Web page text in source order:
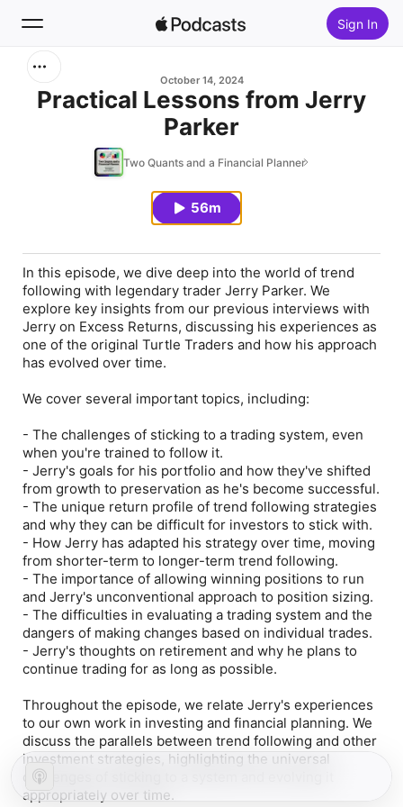
Sign In
October 14, 2024
Practical Lessons from Jerry
Parker
Two Quants and a Financial Planner
56m
In this episode, we dive deep into the world of trend
following with legendary trader Jerry Parker. We
explore key insights from our previous interviews with
Jerry on Excess Returns, discussing his experiences as
one of the original Turtle Traders and how his approach
has evolved over time.
We cover several important topics, including:
- The challenges of sticking to a trading system, even
when you're trained to follow it.
- Jerry's goals for his portfolio and how they've shifted
from growth to preservation as he's become successful.
- The unique return profile of trend following strategies
and why they can be difficult for investors to stick with.
- How Jerry has adapted his strategy over time, moving
from shorter-term to longer-term trend following.
- The importance of allowing winning positions to run
and Jerry's unconventional approach to position sizing.
- The difficulties in evaluating a trading system and the
dangers of making changes based on individual trades.
- Jerry's thoughts on retirement and why he plans to
continue trading for as long as possible.
Throughout the episode, we relate Jerry's experiences
to our own work in investing and financial planning. We
discuss the parallels between trend following and other
investment strategies, highlighting the universal
challenges of sticking to a system and evolving it
appropriately over time.